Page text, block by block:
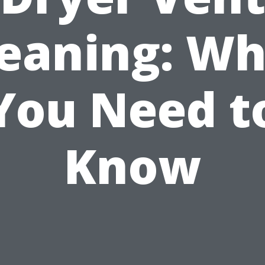
Need
Know